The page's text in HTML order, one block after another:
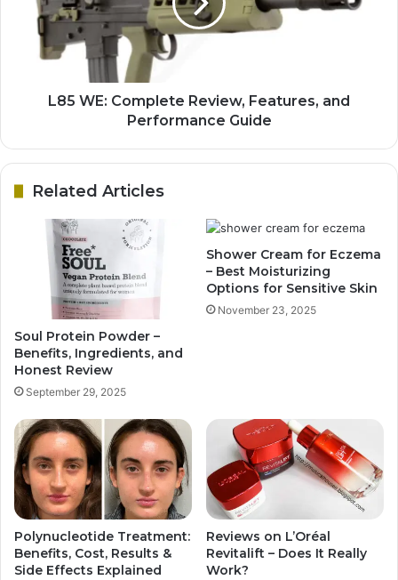
L85 WE: Complete Review, Features, and
Performance Guide
Related Articles
Soul Protein Powder –
Benefits, Ingredients, and
Honest Review
September 29, 2025
Shower Cream for Eczema
– Best Moisturizing
Options for Sensitive Skin
November 23, 2025
Polynucleotide Treatment:
Benefits, Cost, Results &
Side Effects Explained
Reviews on L’Oréal
Revitalift – Does It Really
Work?